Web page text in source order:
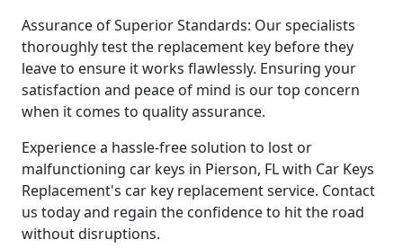
Assurance of Superior Standards: Our specialists
thoroughly test the replacement key before they
leave to ensure it works flawlessly. Ensuring your
satisfaction and peace of mind is our top concern
when it comes to quality assurance.
Experience a hassle-free solution to lost or
malfunctioning car keys in Pierson, FL with Car Keys
Replacement's car key replacement service. Contact
us today and regain the confidence to hit the road
without disruptions.